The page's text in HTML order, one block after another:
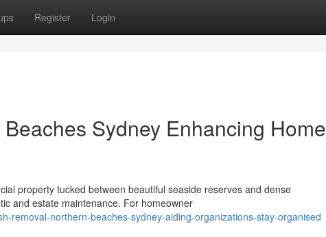
Register Login
Sydney Enhancing Home
property tucked between beautiful seaside reserves and dense
and estate maintenance. For homeowner
removal-northern-beaches-sydney-aiding-organizations-stay-organised